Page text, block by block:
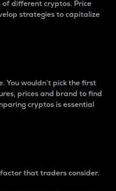
different cryptos. Price
strategies to capitalize
You wouldn’t pick the first
prices and brand to find
cryptos is essential
that traders consider.